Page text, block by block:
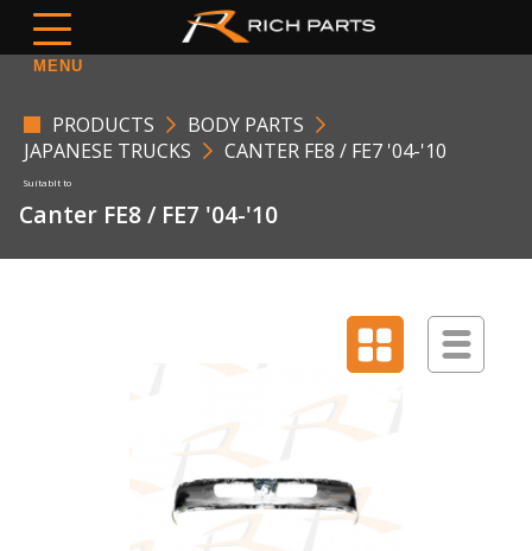
MENU
PRODUCTS
BODY PARTS
JAPANESE TRUCKS
CANTER FE8 / FE7 '04-'10
Canter FE8 / FE7 '04-'10